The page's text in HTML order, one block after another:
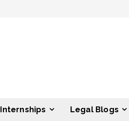
Internships Legal Blogs